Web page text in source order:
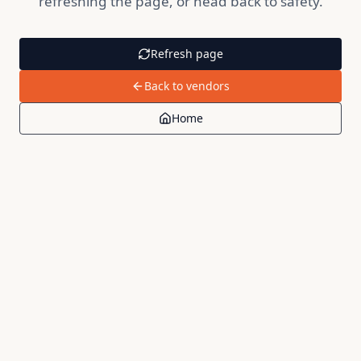
Refresh page
Back to vendors
Home